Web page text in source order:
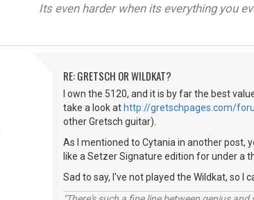
Its even harder when its everything you
RE: GRETSCH OR WILDKAT?
I own the 5120, and it is by far the best
take a look at http://gretschpages.com/
other Gretsch guitar).
As I mentioned to Cytania in another post,
like a Setzer Signature edition for under a
Sad to say, I've not played the Wildkat, so I